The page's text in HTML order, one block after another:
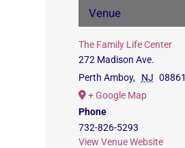
Venue
The Family Life Center
272 Madison Ave.
Perth Amboy, NJ 08861
+ Google Map
Phone
732-826-5293
View Venue Website